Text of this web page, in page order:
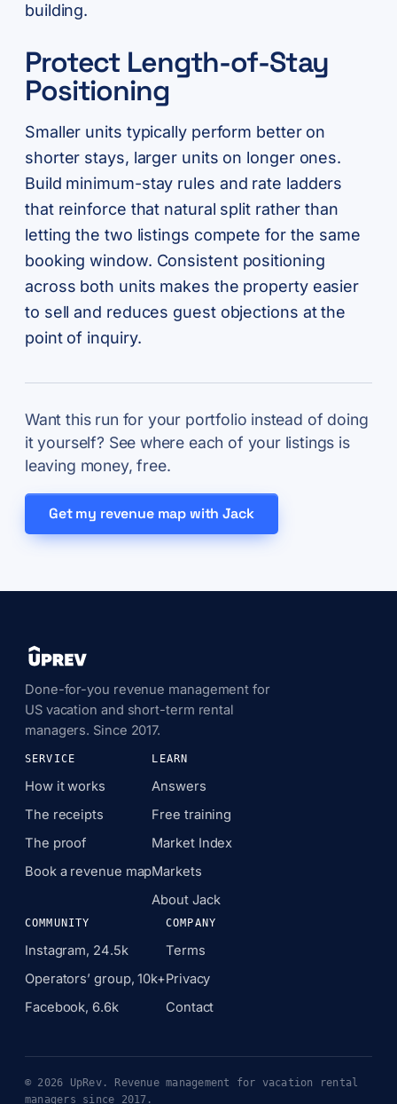
building.
Protect Length-of-Stay
Positioning
Smaller units typically perform better on
shorter stays, larger units on longer ones.
Build minimum-stay rules and rate ladders
that reinforce that natural split rather than
letting the two listings compete for the same
booking window. Consistent positioning
across both units makes the property easier
to sell and reduces guest objections at the
point of inquiry.
Want this run for your portfolio instead of doing
it yourself? See where each of your listings is
leaving money, free.
Get my revenue map with Jack
Done-for-you revenue management for
US vacation and short-term rental
managers. Since 2017.
SERVICE
How it works
The receipts
The proof
Book a revenue map
LEARN
Answers
Free training
Market Index
Markets
About Jack
COMMUNITY
Instagram, 24.5k
Operators’ group, 10k+
Facebook, 6.6k
COMPANY
Terms
Privacy
Contact
© 2026 UpRev. Revenue management for vacation rental
managers since 2017.